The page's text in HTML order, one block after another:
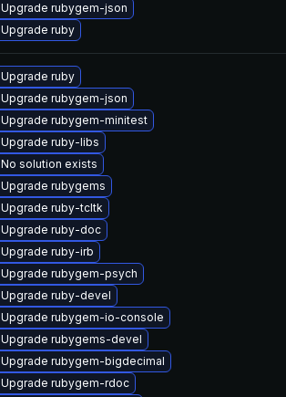
Upgrade rubygem-json
Upgrade ruby
Upgrade ruby
Upgrade rubygem-json
Upgrade rubygem-minitest
Upgrade ruby-libs
No solution exists
Upgrade rubygems
Upgrade ruby-tcltk
Upgrade ruby-doc
Upgrade ruby-irb
Upgrade rubygem-psych
Upgrade ruby-devel
Upgrade rubygem-io-console
Upgrade rubygems-devel
Upgrade rubygem-bigdecimal
Upgrade rubygem-rdoc